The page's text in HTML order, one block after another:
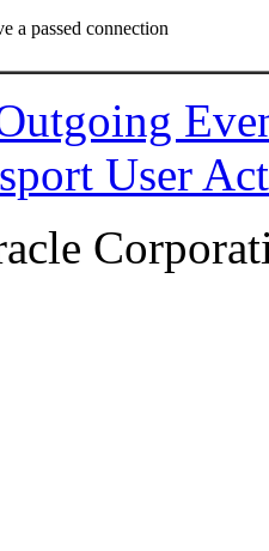
a passed connection
User